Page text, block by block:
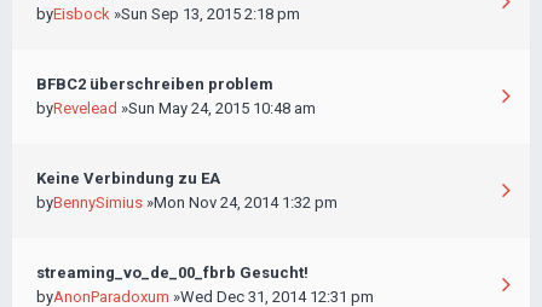
byEisbock »Sun Sep 13, 2015 2:18 pm
BFBC2 überschreiben problem
byRevelead »Sun May 24, 2015 10:48 am
Keine Verbindung zu EA
byBennySimius »Mon Nov 24, 2014 1:32 pm
streaming_vo_de_00_fbrb Gesucht!
byAnonParadoxum »Wed Dec 31, 2014 12:31 pm